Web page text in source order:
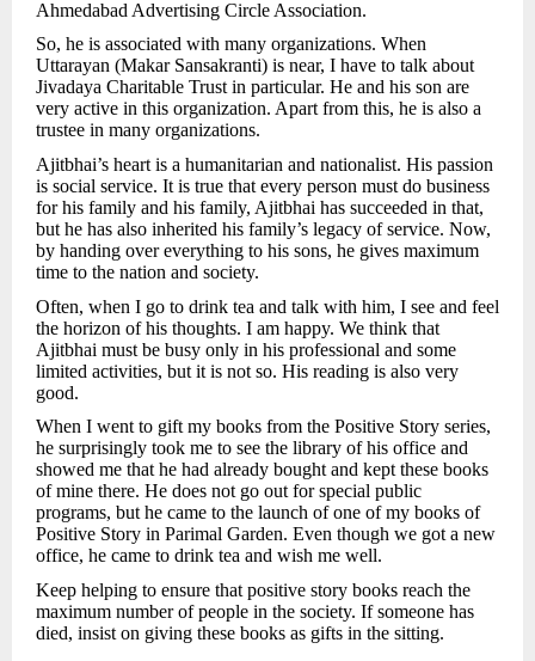
Ahmedabad Advertising Circle Association.
So, he is associated with many organizations. When
Uttarayan (Makar Sansakranti) is near, I have to talk about
Jivadaya Charitable Trust in particular. He and his son are
very active in this organization. Apart from this, he is also a
trustee in many organizations.
Ajitbhai’s heart is a humanitarian and nationalist. His passion
is social service. It is true that every person must do business
for his family and his family, Ajitbhai has succeeded in that,
but he has also inherited his family’s legacy of service. Now,
by handing over everything to his sons, he gives maximum
time to the nation and society.
Often, when I go to drink tea and talk with him, I see and feel
the horizon of his thoughts. I am happy. We think that
Ajitbhai must be busy only in his professional and some
limited activities, but it is not so. His reading is also very
good.
When I went to gift my books from the Positive Story series,
he surprisingly took me to see the library of his office and
showed me that he had already bought and kept these books
of mine there. He does not go out for special public
programs, but he came to the launch of one of my books of
Positive Story in Parimal Garden. Even though we got a new
office, he came to drink tea and wish me well.
Keep helping to ensure that positive story books reach the
maximum number of people in the society. If someone has
died, insist on giving these books as gifts in the sitting.